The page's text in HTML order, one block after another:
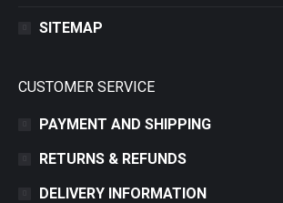
SITEMAP
CUSTOMER SERVICE
PAYMENT AND SHIPPING
RETURNS & REFUNDS
DELIVERY INFORMATION